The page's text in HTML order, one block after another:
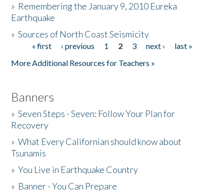
Donate
» Remembering the January 9, 2010 Eureka
Earthquake
»Sources of North Coast Seismicity
Pages« first ‹ previous 1 2 3 next ›
last »
More Additional Resources for Teachers »
Banners
»Seven Steps - Seven: Follow Your Plan for
Recovery
»What Every Californian should know about
Tsunamis
»You Live in Earthquake Country
» Banner - You Can Prepare